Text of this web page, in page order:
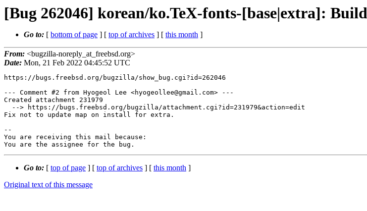
[Bug 262046] korean/ko.TeX-fonts-[base|extra]:
Go to: [ bottom of page ] [ top of archives ] [ this month ]
From: <bugzilla-noreply_at_freebsd.org>
Date: Mon, 21 Feb 2022 04:45:52 UTC
https://bugs.freebsd.org/bugzilla/show_bug.cgi?id=262046
--- Comment #2 from Hyogeol Lee <hyogeollee@gmail.com> ---
Created attachment 231979
Fix not to update map on install for extra.
--
You are receiving this mail because:
You are the assignee for the bug.
Go to: [ top of page ] [ top of archives ] [ this month ]
Original text of this message